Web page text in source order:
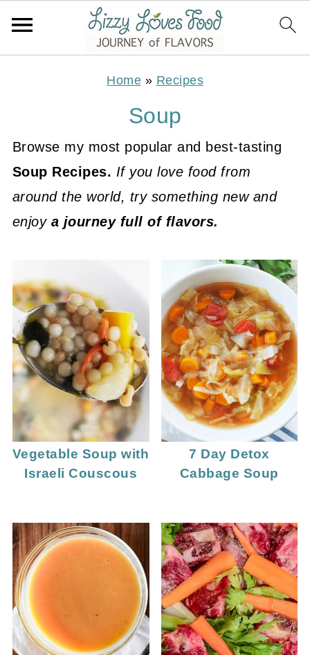
Home » Recipes
Soup
Browse my most popular and best-tasting
Soup Recipes. If you love food from
around the world, try something new and
enjoy a journey full of flavors.
Vegetable Soup with
Israeli Couscous
7 Day Detox
Cabbage Soup